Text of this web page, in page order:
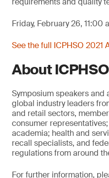
Friday, February 26, 11:00
See the full ICPHSO 2021
About
Symposium speakers and
global industry leaders
and retail sectors,
consumer
academia; health and
recall specialists, and
regulations from around
For further information,